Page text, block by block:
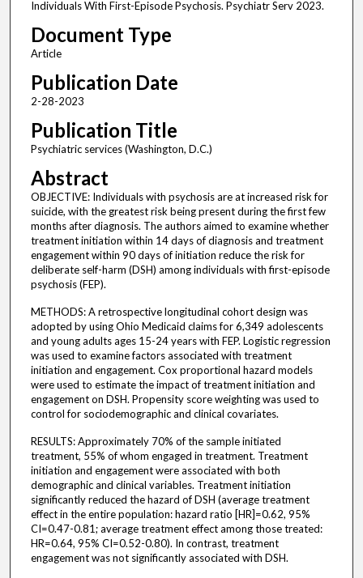
Individuals With First-Episode Psychosis. Psychiatr Serv 2023.
Document Type
Article
Publication Date
2-28-2023
Publication Title
Psychiatric services (Washington, D.C.)
Abstract
OBJECTIVE: Individuals with psychosis are at increased risk for
suicide, with the greatest risk being present during the first few
months after diagnosis. The authors aimed to examine whether
treatment initiation within 14 days of diagnosis and treatment
engagement within 90 days of initiation reduce the risk for
deliberate self-harm (DSH) among individuals with first-episode
psychosis (FEP).
METHODS: A retrospective longitudinal cohort design was
adopted by using Ohio Medicaid claims for 6,349 adolescents
and young adults ages 15-24 years with FEP. Logistic regression
was used to examine factors associated with treatment
initiation and engagement. Cox proportional hazard models
were used to estimate the impact of treatment initiation and
engagement on DSH. Propensity score weighting was used to
control for sociodemographic and clinical covariates.
RESULTS: Approximately 70% of the sample initiated
treatment, 55% of whom engaged in treatment. Treatment
initiation and engagement were associated with both
demographic and clinical variables. Treatment initiation
significantly reduced the hazard of DSH (average treatment
effect in the entire population: hazard ratio [HR]=0.62, 95%
CI=0.47-0.81; average treatment effect among those treated:
HR=0.64, 95% CI=0.52-0.80). In contrast, treatment
engagement was not significantly associated with DSH.